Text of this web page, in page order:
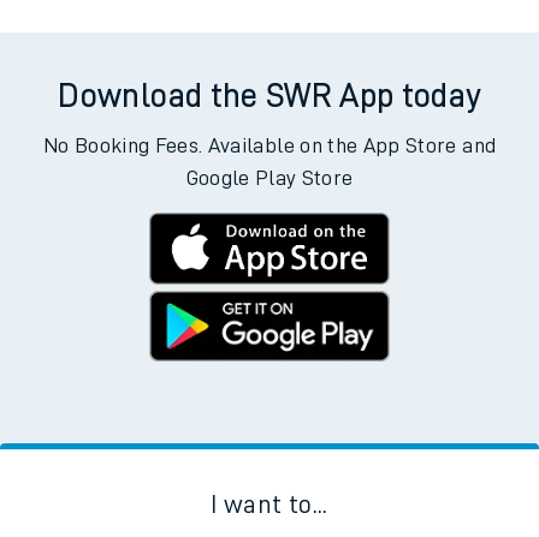
Download the SWR App today
No Booking Fees. Available on the App Store and
Google Play Store
I want to...